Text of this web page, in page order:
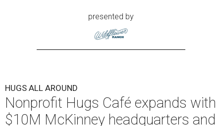
presented by
HUGS ALL AROUND
Nonprofit Hugs Café expands with
$10M McKinney headquarters and